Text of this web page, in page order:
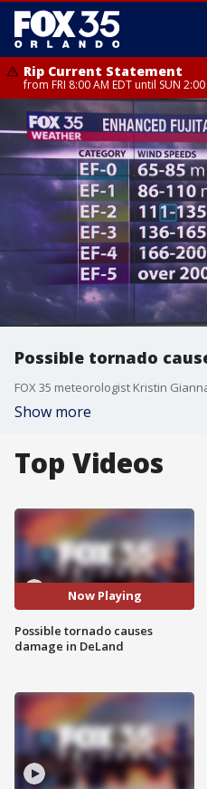
Rip Current Statement
from FRI 8:00 AM EDT until SUN
Rip Current Statement
from FRI 2:35 AM EDT until SAT
Possible tornado
Show more
Top Videos
Now Playing
Possible tornado causes
damage in DeLand